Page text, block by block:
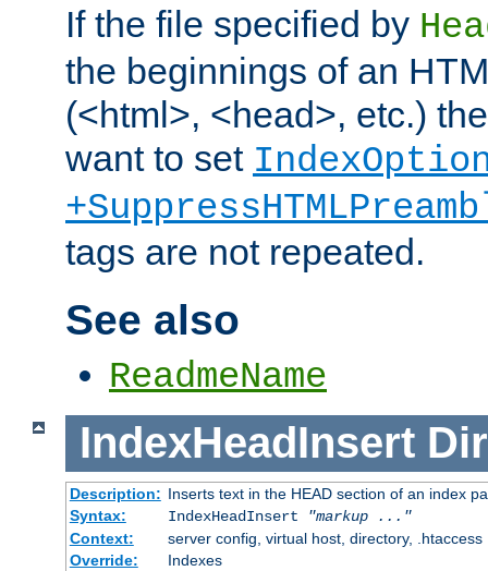
If the file specified by
the beginnings of an
(<html>, <head>, etc.)
want to set
tags are not repeated.
See also
ReadmeName
IndexHeadInsert
Description: Inserts text in the HEAD section of an index
Syntax:
IndexHeadInsert
"markup ..."
Context:
server config, virtual host, directory, .htaccess
Override:
Indexes